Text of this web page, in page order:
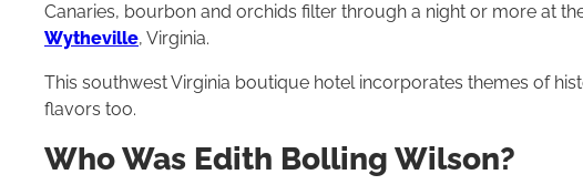
Canaries, bourbon and orchids filter through a night or more at
Wytheville, Virginia.
This southwest Virginia boutique hotel incorporates themes of
flavors too.
Who Was Edith Bolling Wilson?